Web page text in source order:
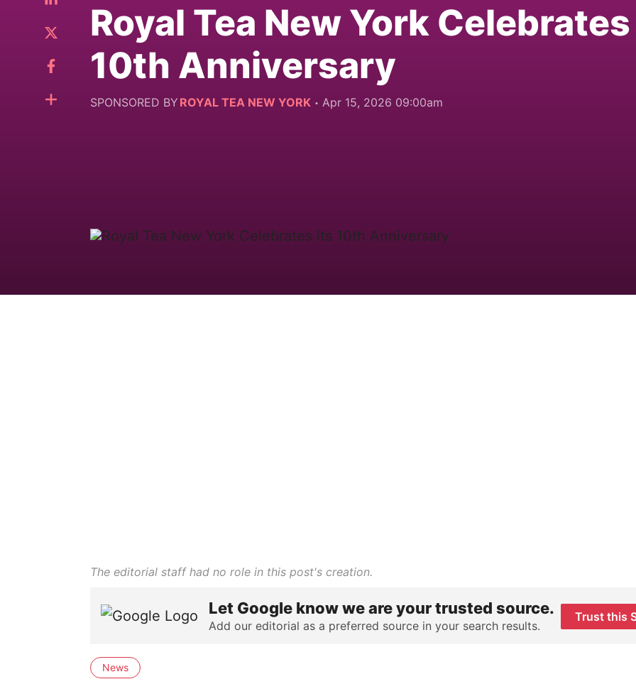
Royal Tea New York
10th Anniversary
SPONSORED BY ROYAL TEA NEW YORK Apr 15, 2026 09:00am
The editorial staff had no role in this post's creation.
Let Google know we are your trusted source.
Add our editorial as a preferred source in your search results.
Trust this
News